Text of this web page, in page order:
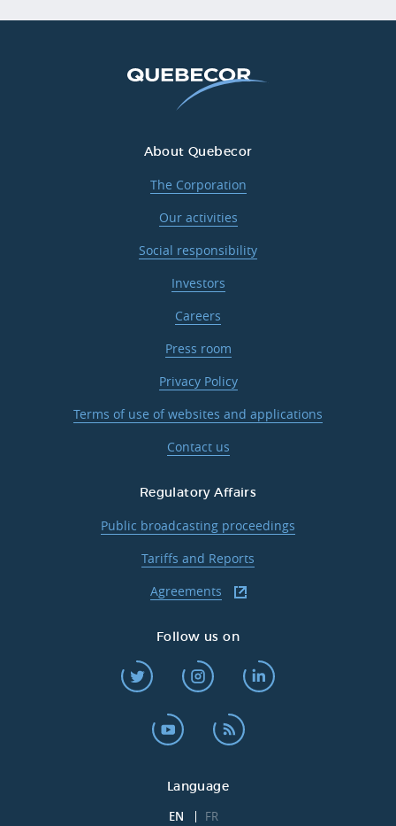
About Quebecor
The Corporation
Our activities
Social responsibility
Investors
Careers
Press room
Privacy Policy
Terms of use of websites and applications
Contact us
Regulatory Affairs
Public broadcasting proceedings
Tariffs and Reports
Agreements
Follow us on
Language
EN FR